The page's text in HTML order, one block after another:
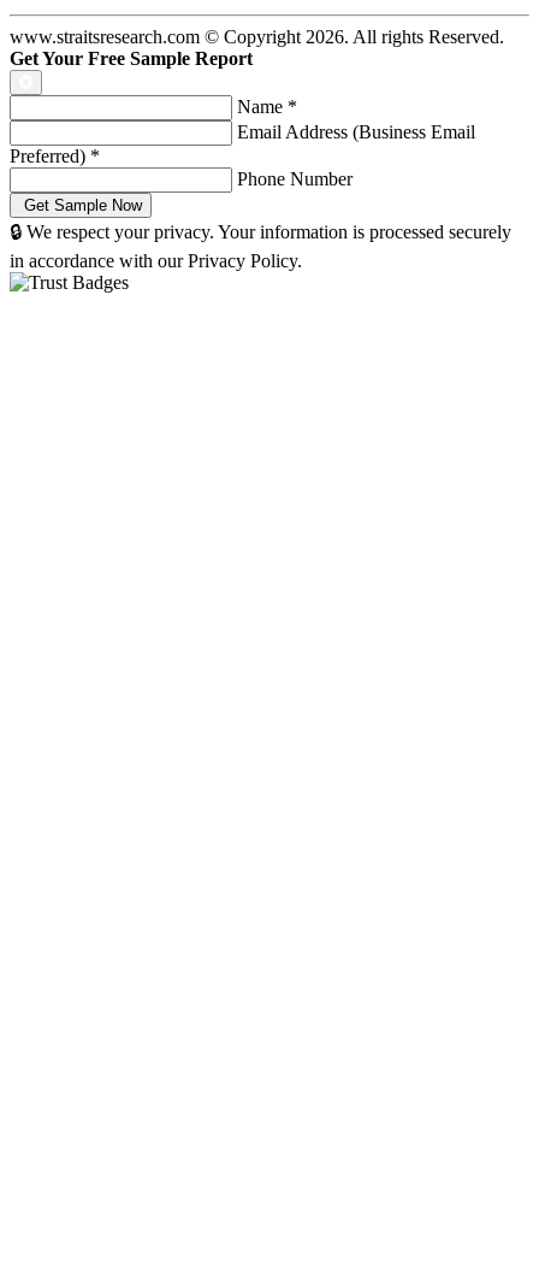
www.straitsresearch.com © Copyright2026. All rights Reserved.
Get Your Free Sample Report
Name *
Email Address (Business Email
Preferred) *
Phone Number
🔒 We respect your privacy. Your information is processed securely
in accordance with our Privacy Policy.